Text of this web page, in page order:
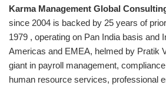
Karma Management Global
since 2004 is backed by 25 years of
1979 , operating on Pan India basis and
Americas and EMEA, helmed by Pratik
giant in payroll management,
human resource services, professional